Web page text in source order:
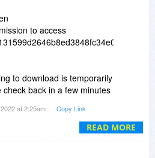
READ MORE
to access
to download is temporarily
check back in a few minutes
???? ?
at 2:25am Copy Link